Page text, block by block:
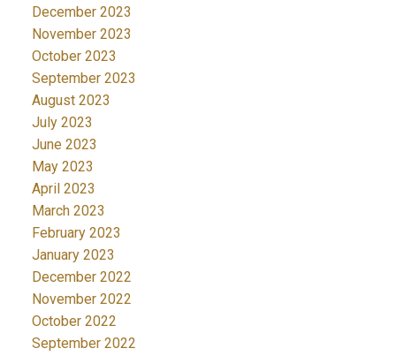
December 2023
November 2023
October 2023
September 2023
August 2023
July 2023
June 2023
May 2023
April 2023
March 2023
February 2023
January 2023
December 2022
November 2022
October 2022
September 2022